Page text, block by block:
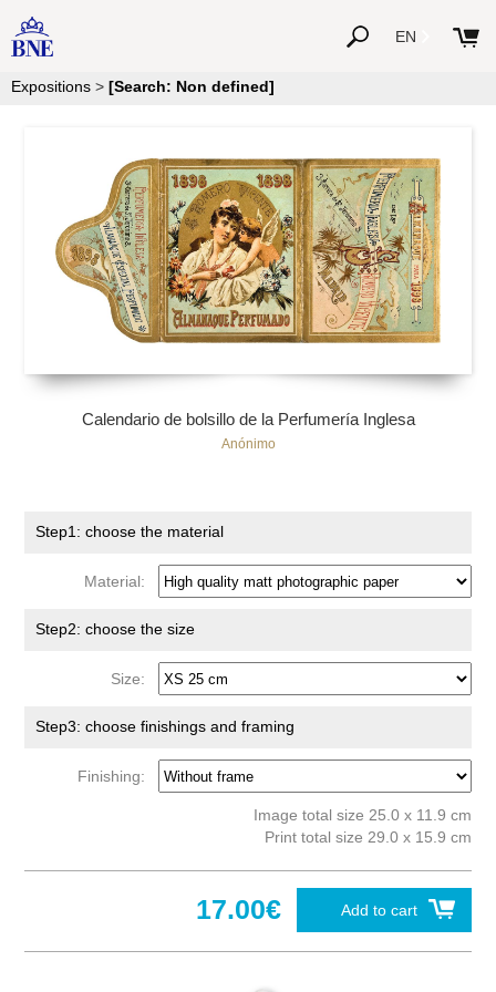
EN
Expositions > [Search: Non defined]
Calendario de bolsillo de la Perfumería Inglesa
Anónimo
Step1: choose the material
Material:
Step2: choose the size
Size:
Step3: choose finishings and framing
Finishing:
Image total size 25.0 x 11.9 cm
Print total size 29.0 x 15.9 cm
Add to cart
17.00€